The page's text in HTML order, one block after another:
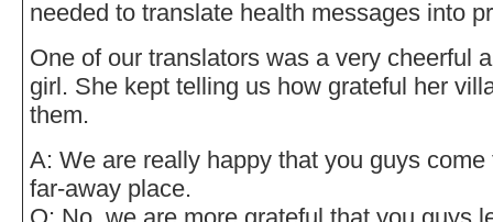
needed to translate health messages into
One of our translators was a very cheerful
girl. She kept telling us how grateful her
them.
A: We are really happy that you guys
far-away place.